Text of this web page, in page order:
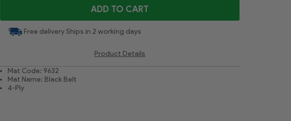
ADD TO CART
Free delivery Ships in 2 working days
Product Details
Mat Code: 9632
Mat Name: Black Belt
4-Ply